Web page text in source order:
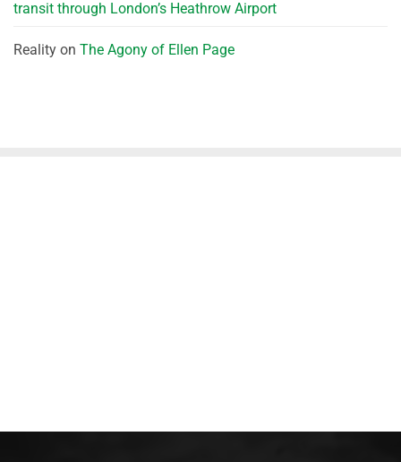
transit through London’s Heathrow Airport
Reality on The Agony of Ellen Page